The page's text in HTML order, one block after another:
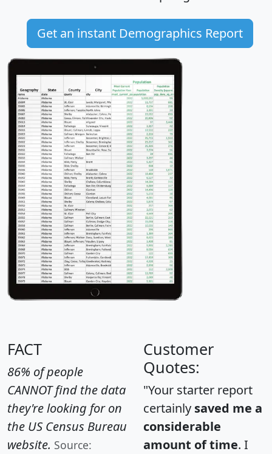
Get an instant Demographics Report
FACT
86% of people
CANNOT find the data
they're looking for on
the US Census Bureau
website. Source:
Customer
Quotes:
"Your starter report
certainly saved me a
considerable
amount of time. I